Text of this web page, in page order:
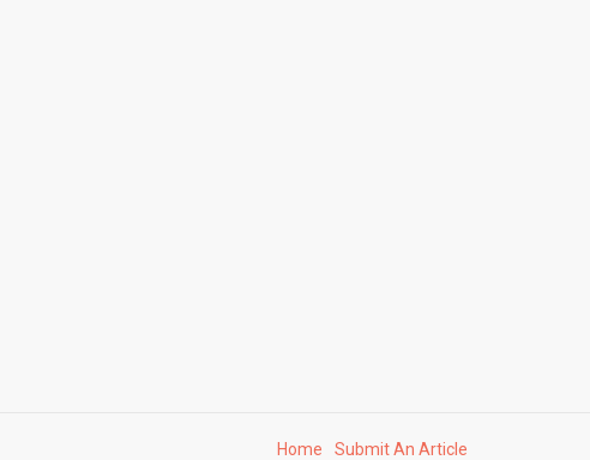
Home Submit An Article